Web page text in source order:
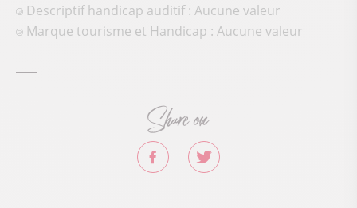
Descriptif handicap auditif : Aucune valeur
Marque tourisme et Handicap : Aucune valeur
Share on